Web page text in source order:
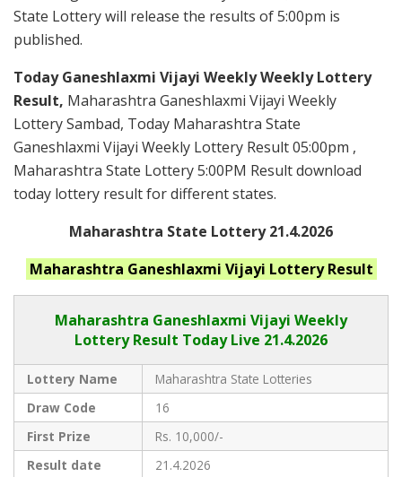
State Lottery will release the results of 5:00pm is
published.
Today Ganeshlaxmi Vijayi Weekly Weekly Lottery
Result, Maharashtra Ganeshlaxmi Vijayi Weekly
Lottery Sambad, Today Maharashtra State
Ganeshlaxmi Vijayi Weekly Lottery Result 05:00pm ,
Maharashtra State Lottery 5:00PM Result download
today lottery result for different states.
Maharashtra State Lottery 21.4.2026
Maharashtra Ganeshlaxmi Vijayi Lottery Result
Maharashtra Ganeshlaxmi Vijayi Weekly
Lottery Result Today Live 21.4.2026
Lottery Name
Maharashtra State Lotteries
Draw Code
16
First Prize
Rs. 10,000/-
Result date
21.4.2026